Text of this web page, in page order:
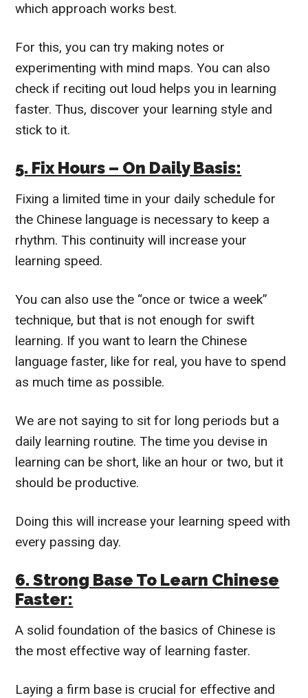
which approach works best.
For this, you can try making notes or
experimenting with mind maps. You can also
check if reciting out loud helps you in learning
faster.Thus, discover your learning style and
stick to it.
5. Fix Hours – On Daily Basis:
Fixing a limited time in your daily schedule for
the Chinese language is necessary to keep a
rhythm. This continuity will increase your
learning speed.
You can also use the “once or twice a week”
technique, but that is not enough for swift
learning. If you want to learn the Chinese
language faster, like for real, you have to spend
as much time as possible.
We are not saying to sit for long periods but a
daily learning routine. The time you devise in
learning can be short, like an hour or two, but it
should be productive.
Doing this will increase your learning speed with
every passing day.
6. Strong Base To Learn Chinese
Faster:
A solid foundation of the basics of Chinese is
the most effective way of learning faster.
Laying a firm base is crucial for effective and